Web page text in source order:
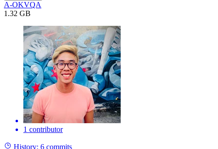
A-OKVQA
1.32 GB
1 contributor
History: 6 commits